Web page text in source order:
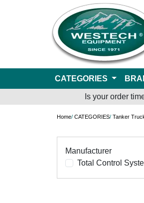
CATEGORIES
Is your order
Home/ CATEGORIES/ Tanker
Manufacturer
Total Control